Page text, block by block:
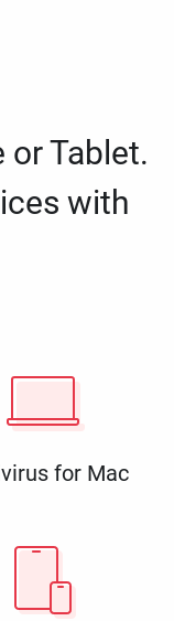
or Tablet.
with
for Mac